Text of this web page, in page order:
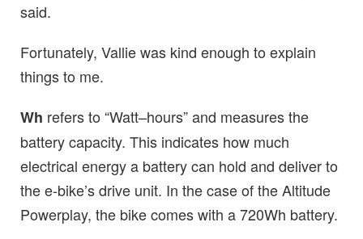
said.
Fortunately, Vallie was kind enough to explain
things to me.
Wh refers to “Watt–hours” and measures the
battery capacity. This indicates how much
electrical energy a battery can hold and deliver to
the e-bike’s drive unit. In the case of the Altitude
Powerplay, the bike comes with a 720Wh battery.